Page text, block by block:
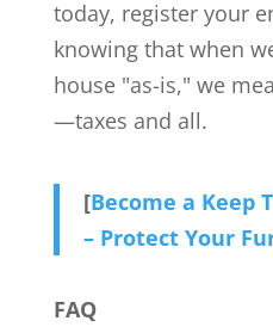
today, register your
knowing that when
house "as-is," we
—taxes and all.
[Become a Keep
– Protect Your
FAQ